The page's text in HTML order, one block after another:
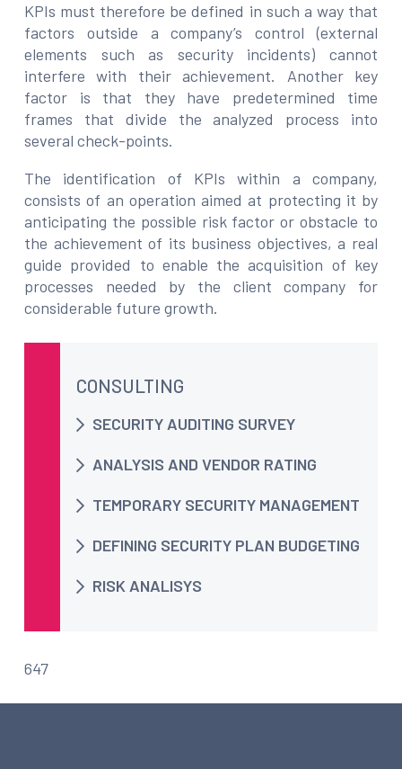
CONSULTING
SECURITY AUDITING SURVEY
ANALYSIS AND VENDOR RATING
TEMPORARY SECURITY MANAGEMENT
DEFINING SECURITY PLAN BUDGETING
RISK ANALISYS
647
KPIs must therefore be defined in such a way that
factors outside a company’s control (external
elements such as security incidents) cannot
interfere with their achievement. Another key
factor is that they have predetermined time
frames that divide the analyzed process into
several check-points.
The identification of KPIs within a company,
consists of an operation aimed at protecting it by
anticipating the possible risk factor or obstacle to
the achievement of its business objectives, a real
guide provided to enable the acquisition of key
processes needed by the client company for
considerable future growth.